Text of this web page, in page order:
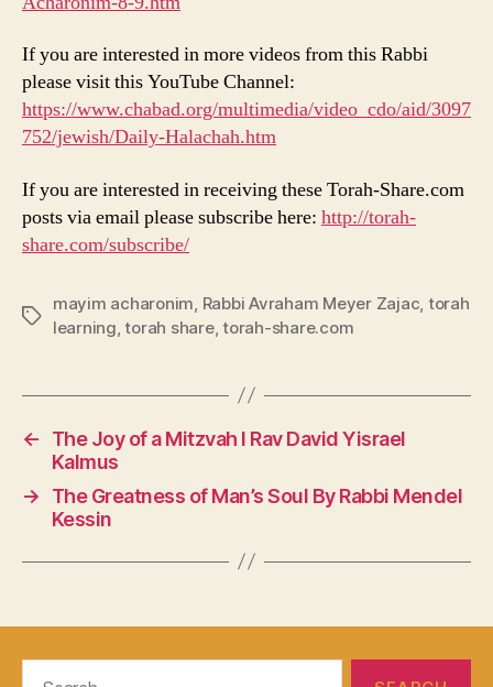
If you are interested in more videos from this Rabbi
please visit this YouTube Channel:
https://www.chabad.org/multimedia/video_cdo/aid/3097
752/jewish/Daily-Halachah.htm
If you are interested in receiving these Torah-Share.com
posts via email please subscribe here: http://torah-
share.com/subscribe/
Tags
mayim acharonim, Rabbi Avraham Meyer Zajac, torah
learning,torah share,torah-share.com
←
The Joy of a Mitzvah I Rav David Yisrael
Kalmus
→
The Greatness of Man’s Soul By Rabbi Mendel
Kessin